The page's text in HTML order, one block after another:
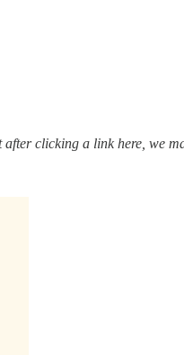
clicking a link here, we